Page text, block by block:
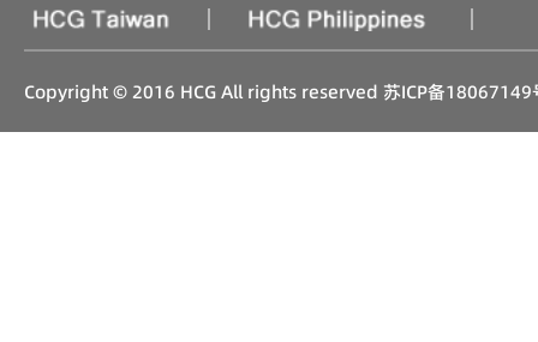
| |
Copyright © 2016 HCG All rights reserved 苏ICP备